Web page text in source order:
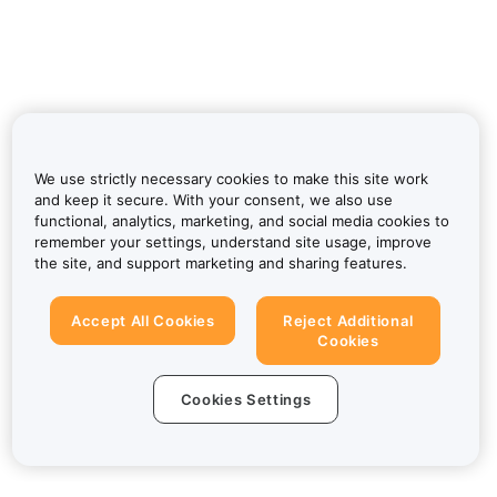
We use strictly necessary cookies to make this site work
and keep it secure. With your consent, we also use
functional, analytics, marketing, and social media cookies to
remember your settings, understand site usage, improve
the site, and support marketing and sharing features.
Accept All Cookies
Reject Additional
Cookies
Cookies Settings